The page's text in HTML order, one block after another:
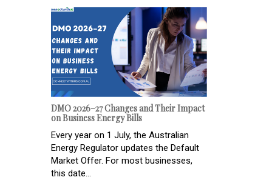
DMO 2026–27 Changes and Their Impact
on Business Energy Bills
Every year on 1 July, the Australian
Energy Regulator updates the Default
Market Offer. For most businesses,
this date...